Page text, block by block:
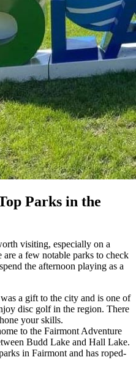
Parks in the
visiting, especially on a
a few notable parks to check
the afternoon playing as a
a gift to the city and is one of
disc golf in the region. There
your skills.
to the Fairmont Adventure
Budd Lake and Hall Lake.
in Fairmont and has roped-